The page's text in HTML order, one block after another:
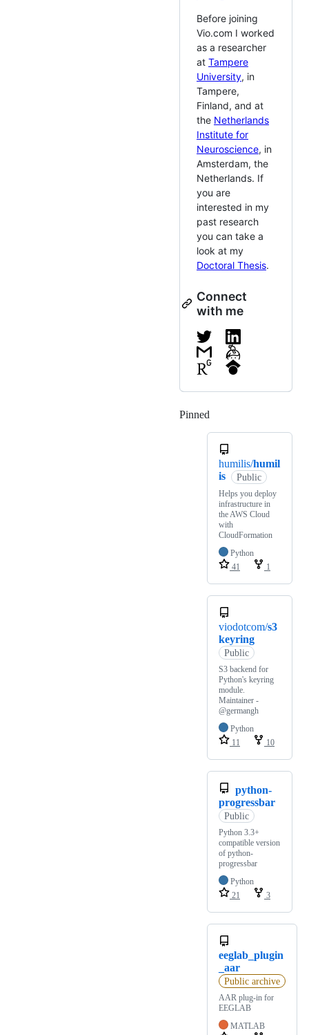
Before joining
Vio.com I worked
as a researcher
at Tampere
University, in
Tampere,
Finland, and at
the Netherlands
Institute for
Neuroscience, in
Amsterdam, the
Netherlands. If
you are
interested in my
past research
you can take a
look at my
Doctoral Thesis.
Connect
with me
Pinned
humilis/humil
is
Public
Helps you deploy
infrastructure in
the AWS Cloud
with
CloudFormation
Python
41
1
viodotcom/s3
keyring
Public
S3 backend for
Python's keyring
module.
Maintainer -
@germangh
Python
11
10
python-
progressbar
Public
Python 3.3+
compatible version
of python-
progressbar
Python
21
3
eeglab_plugin
_aar
Public archive
AAR plug-in for
EEGLAB
MATLAB